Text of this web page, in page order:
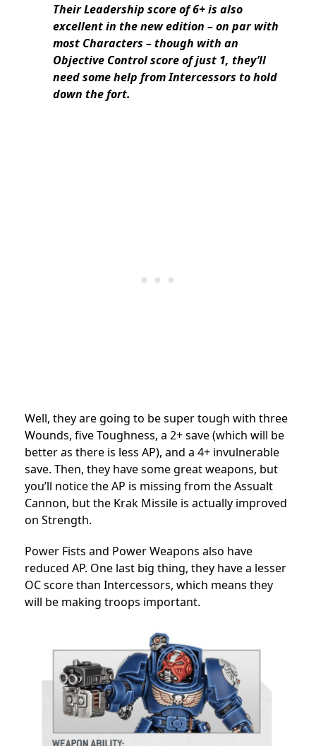
Their Leadership score of 6+ is also
excellent in the new edition – on par with
most Characters – though with an
Objective Control score of just 1, they’ll
need some help from Intercessors to hold
down the fort.
Well, they are going to be super tough with three
Wounds, five Toughness, a 2+ save (which will be
better as there is less AP), and a 4+ invulnerable
save. Then, they have some great weapons, but
you’ll notice the AP is missing from the Assualt
Cannon, but the Krak Missile is actually improved
on Strength.
Power Fists and Power Weapons also have
reduced AP. One last big thing, they have a lesser
OC score than Intercessors, which means they
will be making troops important.